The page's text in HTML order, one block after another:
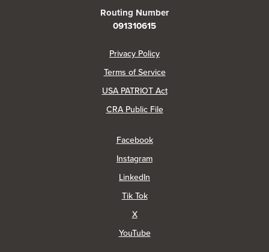
Routing Number
091310615
Privacy Policy(Opens in a new Window)
Terms of Service
USA PATRIOT Act
CRA Public File(Opens in a new Window)
Facebook(Opens in a new Window)
Instagram(Opens in a new Window)
LinkedIn
Tik Tok(Opens in a new Window)
X(Opens in a new Window)
YouTube(Opens in a new Window)